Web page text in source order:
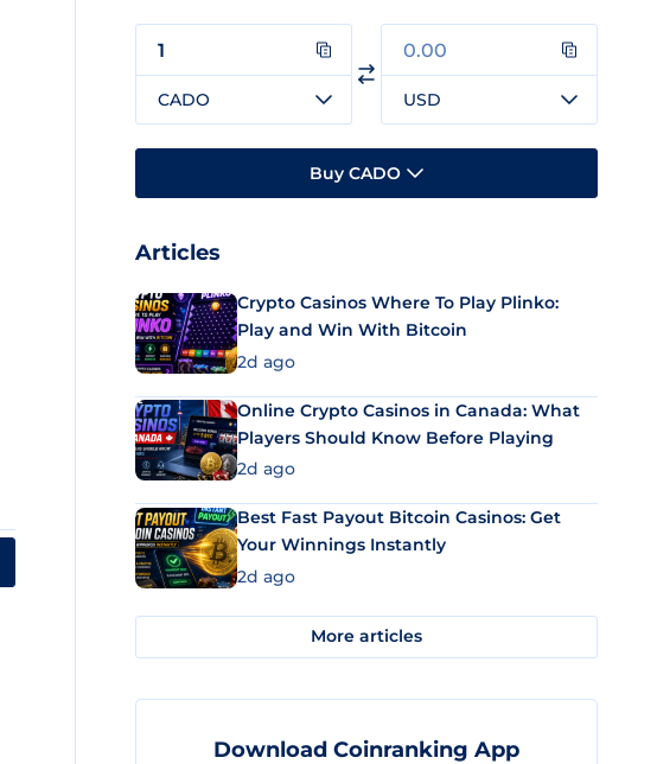
CADO USD
Buy CADO
Articles
Crypto Casinos Where To Play Plinko:
Play and Win With Bitcoin
2d ago
Online Crypto Casinos in Canada: What
Players Should Know Before Playing
2d ago
Best Fast Payout Bitcoin Casinos: Get
Your Winnings Instantly
2d ago
More articles
Download Coinranking App